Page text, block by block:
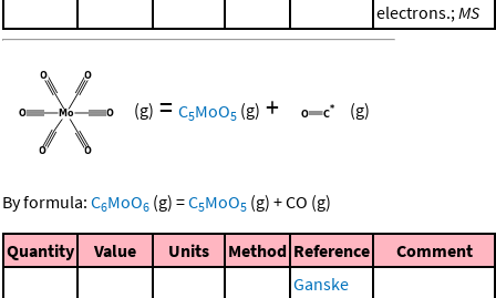
electrons.;MS
(g) = C5MoO5 (g) + (g)
By formula: C6MoO6 (g) =C5MoO5 (g) +CO (g)
Quantity Value Units Method Reference Comment
Ganske